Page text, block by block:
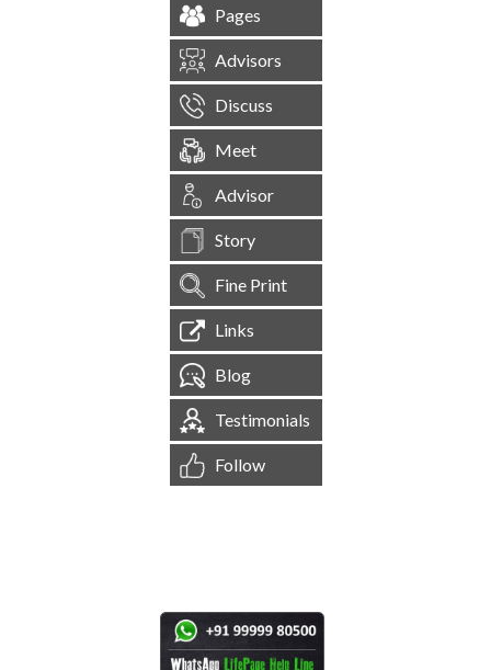
Pages
Advisors
Discuss
Meet
Advisor
Story
Fine Print
Links
Blog
Testimonials
Follow